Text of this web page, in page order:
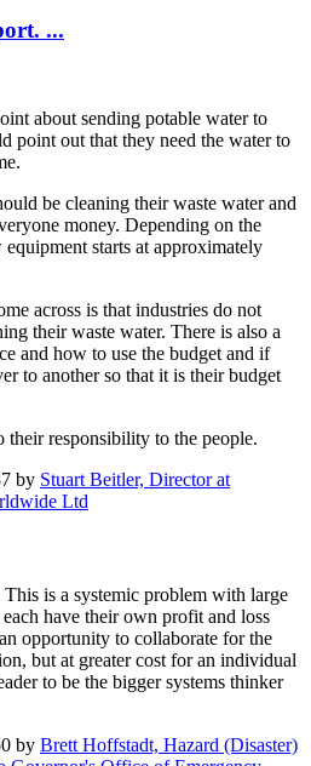
...
about sending potable water to
point out that they need the water to
be cleaning their waste water and
money. Depending on the
starts at approximately
across is that industries do not
their waste water. There is also a
and how to use the budget and if
to another so that it is their budget
their responsibility to the people.
by Stuart Beitler, Director at
Ltd
is a systemic problem with large
have their own profit and loss
opportunity to collaborate for the
but at greater cost for an individual
to be the bigger systems thinker
by Brett Hoffstadt, Hazard (Disaster)